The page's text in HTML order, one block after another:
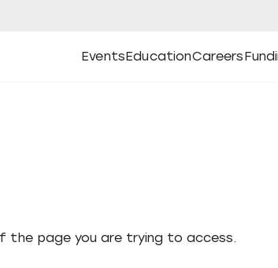
Events
Open
Events Submenu
Education
Open
Education Submenu
Careers
Open
CareersOpen
the page you are trying to access.